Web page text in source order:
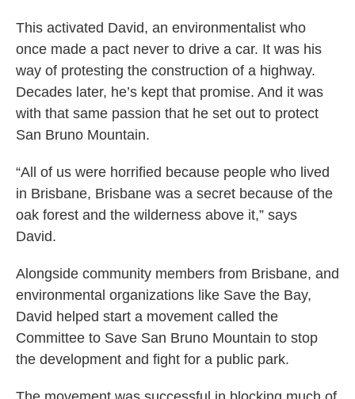
This activated David, an environmentalist who
once made a pact never to drive a car. It was his
way of protesting the construction of a highway.
Decades later, he’s kept that promise. And it was
with that same passion that he set out to protect
San Bruno Mountain.
“All of us were horrified because people who lived
in Brisbane, Brisbane was a secret because of the
oak forest and the wilderness above it,” says
David.
Alongside community members from Brisbane, and
environmental organizations like Save the Bay,
David helped start a movement called the
Committee to Save San Bruno Mountain to stop
the development and fight for a public park.